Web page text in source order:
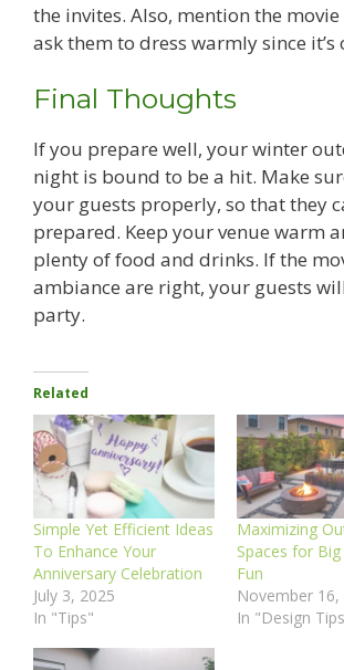
the invites. Also, mention the
ask them to dress warmly since it’s
Final Thoughts
If you prepare well, your winter
night is bound to be a hit. Make
your guests properly, so that they
prepared. Keep your venue warm
plenty of food and drinks. If the
ambiance are right, your guests
party.
Related
Simple Yet Efficient Ideas
To Enhance Your
Anniversary Celebration
July 3, 2025
In "Tips"
Maximizing
Spaces for
Fun
November 16,
In "Design